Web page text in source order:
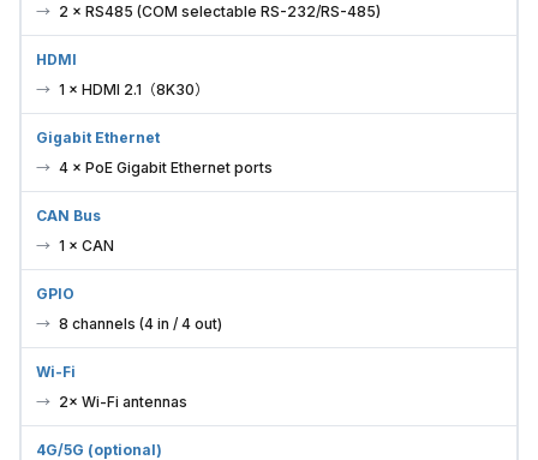
2 × RS485 (COM selectable RS-232/RS-485)
HDMI
1 × HDMI 2.1（8K30）
Gigabit Ethernet
4 × PoE Gigabit Ethernet ports
CAN Bus
1 × CAN
GPIO
8 channels (4 in / 4 out)
Wi-Fi
2× Wi-Fi antennas
4G/5G (optional)